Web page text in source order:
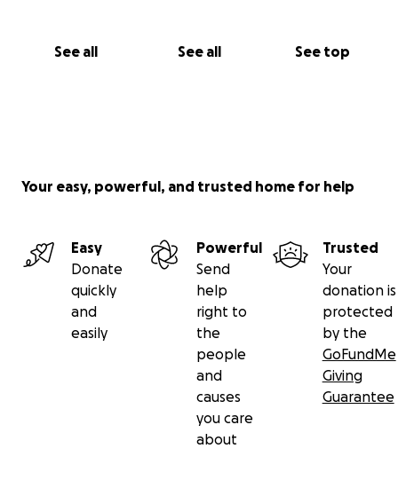
See all See all See top
Your easy, powerful, and trusted home for help
Easy
Donate
quickly
and
easily
Powerful
Send
help
right to
the
people
and
causes
you care
about
Trusted
Your
donation is
protected
by the
GoFundMe
Giving
Guarantee